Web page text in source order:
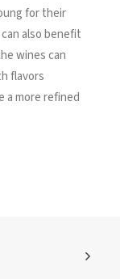
for their
also benefit
wines can
flavors
a more refined